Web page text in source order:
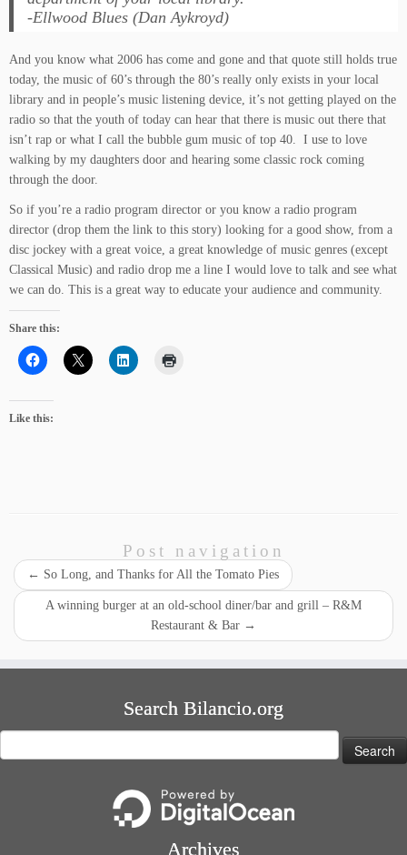
-Ellwood Blues (Dan Aykroyd)
And you know what 2006 has come and gone and that quote still holds true
today, the music of 60’s through the 80’s really only exists in your local
library and in people’s music listening device, it’s not getting played on the
radio so that the youth of today can hear that there is music out there that
isn’t rap or what I call the bubble gum music of top 40. I use to love
walking by my daughters door and hearing some classic rock coming
through the door.
So if you’re a radio program director or you know a radio program
director (drop them the link to this story) looking for a good show, from a
disc jockey with a great voice, a great knowledge of music genres (except
Classical Music) and radio drop me a line I would love to talk and see what
we can do. This is a great way to educate your audience and community.
Share this:
Like this:
Post navigation
← So Long, and Thanks for All the Tomato Pies
A winning burger at an old-school diner/bar and grill – R&M
Restaurant & Bar →
Search Bilancio.org
for:
Archives